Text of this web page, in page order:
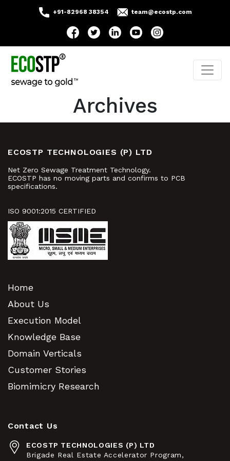
+91-82968 38354 team@ecostp.com
Archives
ECOSTP TECHNOLOGIES (P) LTD
Net Zero Sewage Treatment Technology.
ECOSTP has no moving parts and confirms to PCB
specifications.
ISO 9001:2015 CERTIFIED
Home
About Us
Execution Model
Knowledge Base
Domain Verticals
Customer Stories
Biomimicry Research
Contact Us
ECOSTP TECHNOLOGIES (P) LTD
Brigade Real Estate Accelerator Program,